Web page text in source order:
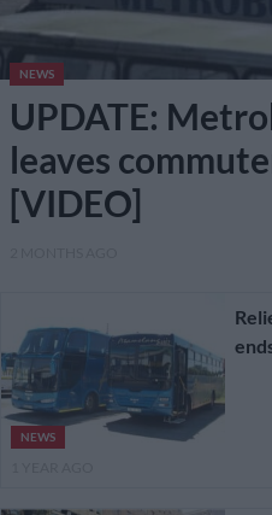
NEWS
UPDATE:
leaves
[VIDEO]
NEWS